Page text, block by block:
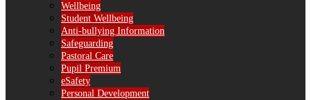
Wellbeing
Student Wellbeing
Anti-bullying Information
Safeguarding
Pastoral Care
Pupil Premium
eSafety
Personal Development